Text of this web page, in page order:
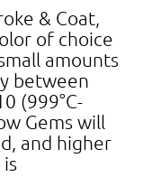
& Coat,
of choice
amounts
between
(999°C-
Gems will
and higher